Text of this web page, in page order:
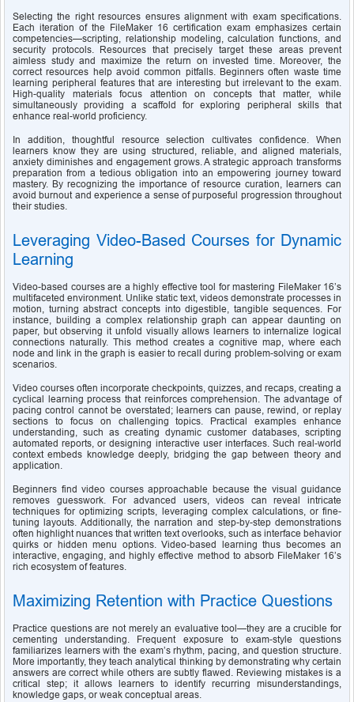
Selecting the right resources ensures alignment with exam specifications.
Each iteration of the FileMaker 16 certification exam emphasizes certain
competencies—scripting, relationship modeling, calculation functions, and
security protocols. Resources that precisely target these areas prevent
aimless study and maximize the return on invested time. Moreover, the
correct resources help avoid common pitfalls. Beginners often waste time
learning peripheral features that are interesting but irrelevant to the exam.
High-quality materials focus attention on concepts that matter, while
simultaneously providing a scaffold for exploring peripheral skills that
enhance real-world proficiency.
In addition, thoughtful resource selection cultivates confidence. When
learners know they are using structured, reliable, and aligned materials,
anxiety diminishes and engagement grows. A strategic approach transforms
preparation from a tedious obligation into an empowering journey toward
mastery. By recognizing the importance of resource curation, learners can
avoid burnout and experience a sense of purposeful progression throughout
their studies.
Leveraging Video-Based Courses for Dynamic
Learning
Video-based courses are a highly effective tool for mastering FileMaker 16’s
multifaceted environment. Unlike static text, videos demonstrate processes in
motion, turning abstract concepts into digestible, tangible sequences. For
instance, building a complex relationship graph can appear daunting on
paper, but observing it unfold visually allows learners to internalize logical
connections naturally. This method creates a cognitive map, where each
node and link in the graph is easier to recall during problem-solving or exam
scenarios.
Video courses often incorporate checkpoints, quizzes, and recaps, creating a
cyclical learning process that reinforces comprehension. The advantage of
pacing control cannot be overstated; learners can pause, rewind, or replay
sections to focus on challenging topics. Practical examples enhance
understanding, such as creating dynamic customer databases, scripting
automated reports, or designing interactive user interfaces. Such real-world
context embeds knowledge deeply, bridging the gap between theory and
application.
Beginners find video courses approachable because the visual guidance
removes guesswork. For advanced users, videos can reveal intricate
techniques for optimizing scripts, leveraging complex calculations, or fine-
tuning layouts. Additionally, the narration and step-by-step demonstrations
often highlight nuances that written text overlooks, such as interface behavior
quirks or hidden menu options. Video-based learning thus becomes an
interactive, engaging, and highly effective method to absorb FileMaker 16’s
rich ecosystem of features.
Maximizing Retention with Practice Questions
Practice questions are not merely an evaluative tool—they are a crucible for
cementing understanding. Frequent exposure to exam-style questions
familiarizes learners with the exam’s rhythm, pacing, and question structure.
More importantly, they teach analytical thinking by demonstrating why certain
answers are correct while others are subtly flawed. Reviewing mistakes is a
critical step; it allows learners to identify recurring misunderstandings,
knowledge gaps, or weak conceptual areas.